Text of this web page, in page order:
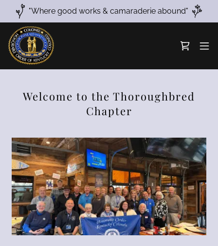
"Where good works & camaraderie abound"
Welcome to the Thoroughbred
Chapter